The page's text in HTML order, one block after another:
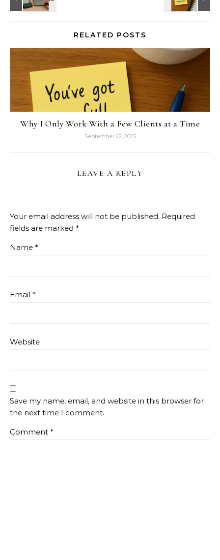
RELATED POSTS
Why I Only Work With a Few Clients at a Time
September 22, 2025
LEAVE A REPLY
Your email address will not be published. Required
fields are marked *
Name *
Email *
Website
Save my name, email, and website in this browser for
the next time I comment.
Comment *